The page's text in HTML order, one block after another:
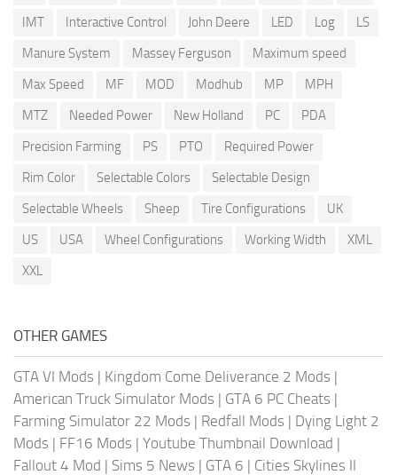
IMT
Interactive Control John Deere LED Log
LS
Manure System
Massey Ferguson
Maximum speed
Max Speed
MF MOD Modhub MP
MPH
MTZ
Needed Power New Holland PC
PDA
Precision Farming
PS PTO
Required Power
Rim Color
Selectable Colors
Selectable Design
Selectable Wheels
Sheep Tire Configurations
UK
US
USA Wheel Configurations Working Width
XML
XXL
OTHER GAMES
GTA VI Mods | Kingdom Come Deliverance 2 Mods |
American Truck Simulator Mods | GTA 6 PC Cheats |
Farming Simulator 22 Mods | Redfall Mods | Dying Light 2
Mods | FF16 Mods | Youtube Thumbnail Download |
Fallout 4 Mod | Sims 5 News | GTA 6 | Cities Skylines II